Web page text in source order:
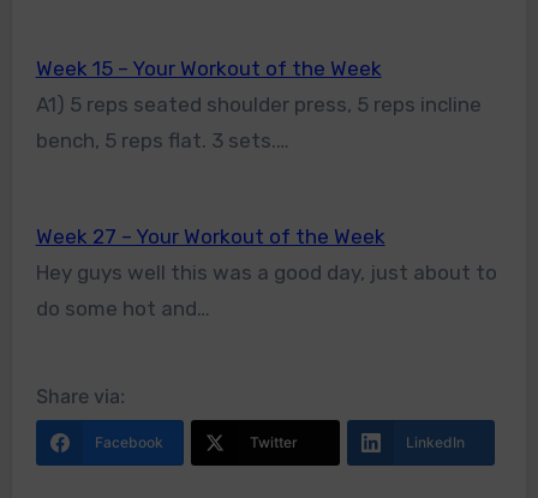
Week 15 – Your Workout of the Week
A1) 5 reps seated shoulder press, 5 reps incline
bench, 5 reps flat. 3 sets.…
Week 27 – Your Workout of the Week
Hey guys well this was a good day, just about to
do some hot and…
Share via:
Facebook Twitter LinkedIn